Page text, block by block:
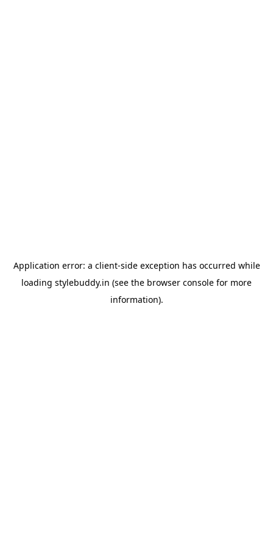
Application error: a client-side exception has occurred while
loading stylebuddy.in (see the browser console for more
information).